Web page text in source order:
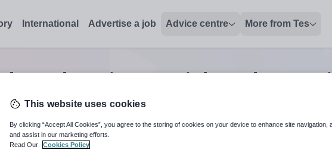
International Advertise a job Advice centre More from Tes
education special needs tutor
available use up and down arrows to review and enter to select. Touch
When autocomplete
This website uses cookies
By clicking “Accept All Cookies”, you agree to the storing of cookies on your device to enhance site navigation,
and assist in our marketing efforts.
Read Our
Cookies Policy